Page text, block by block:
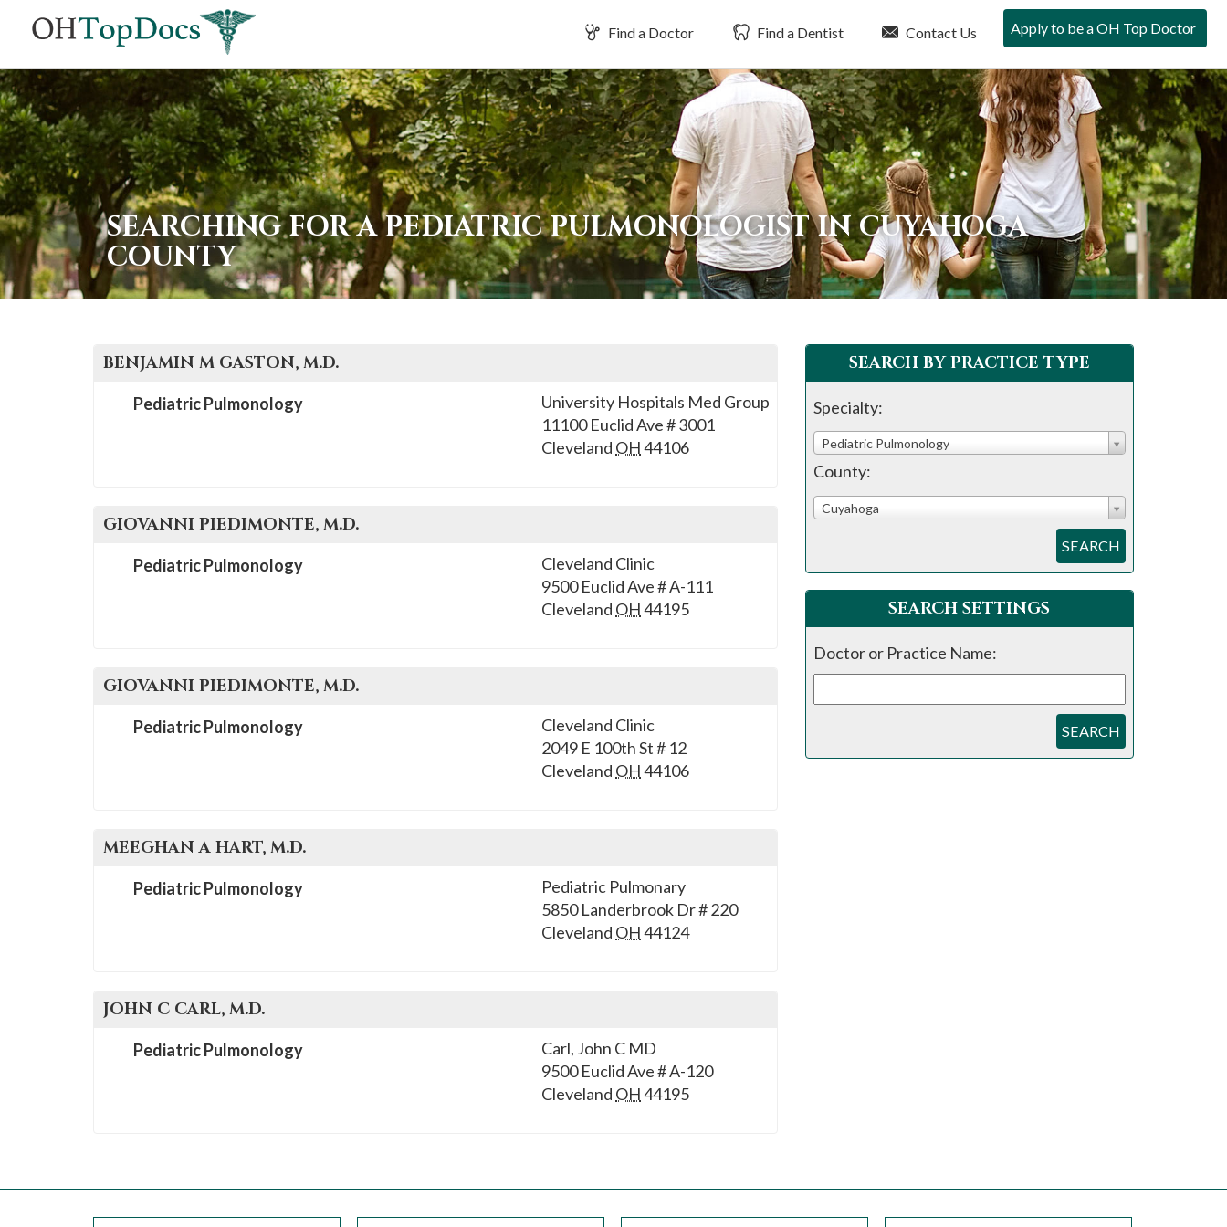
Find a Doctor Find a Dentist Contact Us Apply to be a OH Top Doctor
SEARCHING FOR A PEDIATRIC PULMONOLOGIST IN CUYAHOGA
COUNTY
BENJAMIN M GASTON, M.D.
University Hospitals Med Group
11100 Euclid Ave # 3001
Cleveland OH44106
Pediatric Pulmonology
GIOVANNI PIEDIMONTE, M.D.
Cleveland Clinic
9500 Euclid Ave # A-111
Cleveland OH44195
Pediatric Pulmonology
GIOVANNI PIEDIMONTE, M.D.
Cleveland Clinic
2049 E 100th St # 12
Cleveland OH44106
Pediatric Pulmonology
MEEGHAN A HART, M.D.
Pediatric Pulmonary
5850 Landerbrook Dr # 220
Cleveland OH44124
Pediatric Pulmonology
JOHN C CARL, M.D.
Carl, John C MD
9500 Euclid Ave # A-120
Cleveland OH44195
Pediatric Pulmonology
SEARCH BY PRACTICE TYPE
Specialty:
Pediatric Pulmonology
County:
Cuyahoga
SEARCH
SEARCH SETTINGS
Doctor or Practice Name:
SEARCH